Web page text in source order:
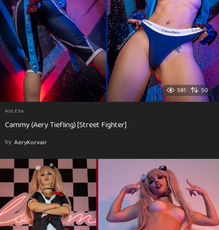
581 50
RULE34
Cammy (Aery Tiefling) [Street Fighter]
by AeryKorvair